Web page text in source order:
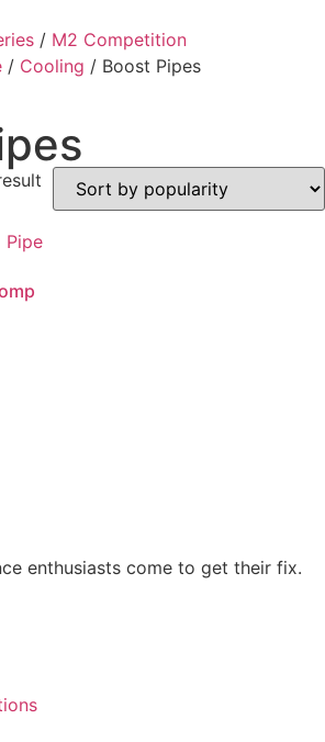
/ M2 Competition
/ Cooling / Boost Pipes
enthusiasts come to get their fix.